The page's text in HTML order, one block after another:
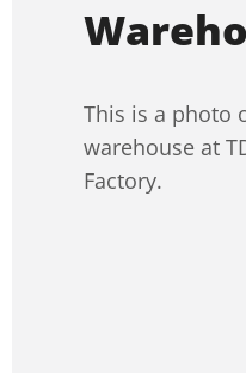
This is a photo
warehouse at
Factory.